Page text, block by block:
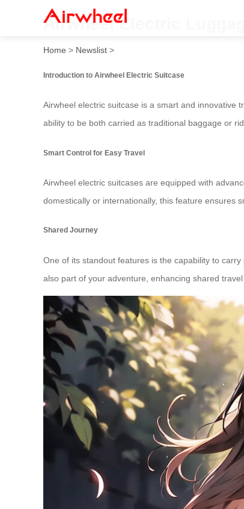
Airwheel Electric
Home > Newslist >
Introduction to Airwheel Electric Suitcase
Airwheel electric suitcase is a smart and innovative
ability to be both carried as traditional baggage or
Smart Control for Easy Travel
Airwheel electric suitcases are equipped with
domestically or internationally, this feature ensures
Shared Journey
One of its standout features is the capability to
also part of your adventure, enhancing shared